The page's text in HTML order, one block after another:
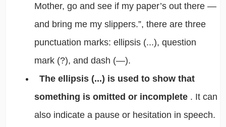
Mother, go and see if my paper’s out there —
and bring me my slippers.”, there are three
punctuation marks: ellipsis (...), question
mark (?), and dash (—).
The ellipsis (...) is used to show that
something is omitted or incomplete . It can
also indicate a pause or hesitation in speech.